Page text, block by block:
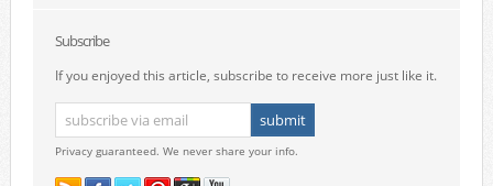
Subscribe
If you enjoyed this article, subscribe to receive more just like it.
Privacy guaranteed. We never share your info.